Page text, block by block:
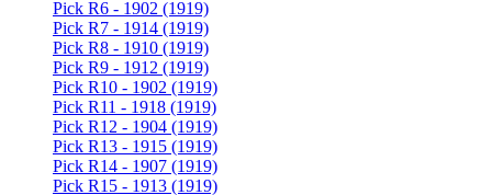
Pick R6 - 1902 (1919)
Pick R7 - 1914 (1919)
Pick R8 - 1910 (1919)
Pick R9 - 1912 (1919)
Pick R10 - 1902 (1919)
Pick R11 - 1918 (1919)
Pick R12 - 1904 (1919)
Pick R13 - 1915 (1919)
Pick R14 - 1907 (1919)
Pick R15 - 1913 (1919)